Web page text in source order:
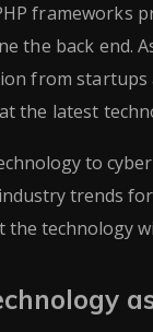
frameworks
the back end.
from startups
the latest
to
trends
the technology